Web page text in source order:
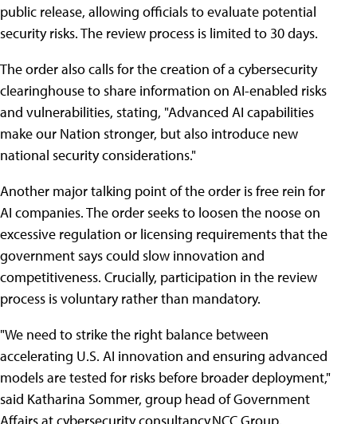
public release, allowing officials to evaluate potential
security risks. The review process is limited to 30 days.
The order also calls for the creation of a cybersecurity
clearinghouse to share information on AI-enabled risks
and vulnerabilities, stating, "Advanced AI capabilities
make our Nation stronger, but also introduce new
national security considerations."
Another major talking point of the order is free rein for
AI companies. The order seeks to loosen the noose on
excessive regulation or licensing requirements that the
government says could slow innovation and
competitiveness. Crucially, participation in the review
process is voluntary rather than mandatory.
"We need to strike the right balance between
accelerating U.S. AI innovation and ensuring advanced
models are tested for risks before broader deployment,"
said Katharina Sommer, group head of Government